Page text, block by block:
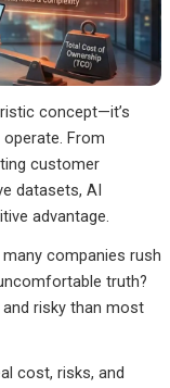
concept—it’s
From
customer
datasets, AI
advantage.
many companies rush
truth?
risky than most
cost, risks, and